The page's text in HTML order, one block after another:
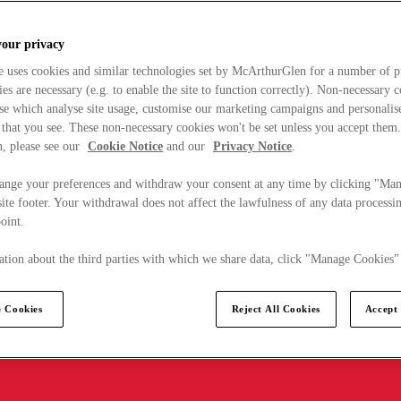
privacy
uses cookies and similar technologies set by McArthurGlen for a number of
are necessary (e.g. to enable the site to function correctly). Non-necessary
which analyse site usage, customise our marketing campaigns and
you see. These non-necessary cookies won't be set unless you accept
please see our Cookie Notice and our Privacy Notice.
your preferences and withdraw your consent at any time by clicking
footer. Your withdrawal does not affect the lawfulness of any data
about the third parties with which we share data, click "Manage
Cookies Reject All Cookies